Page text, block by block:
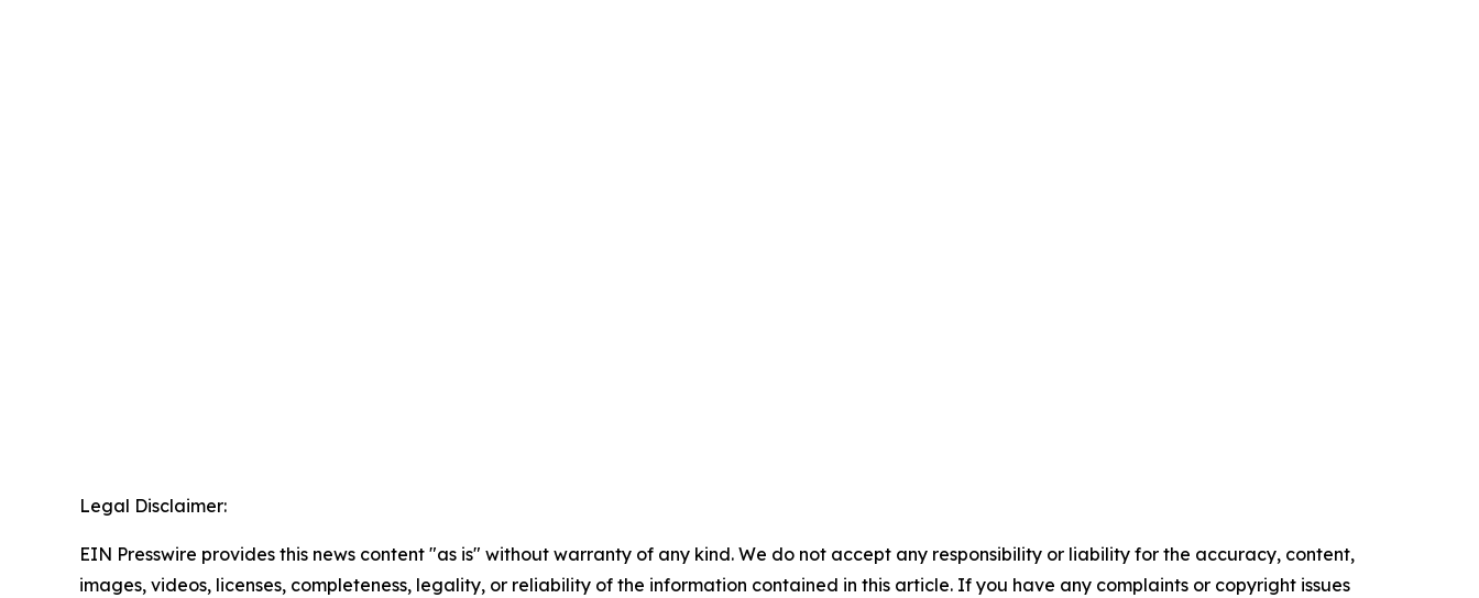
Legal Disclaimer:
EIN Presswire provides this news content "as is" without warranty of any kind. We do not accept any responsibility or liability for the accuracy, content,
images, videos, licenses, completeness, legality, or reliability of the information contained in this article. If you have any complaints or copyright issues